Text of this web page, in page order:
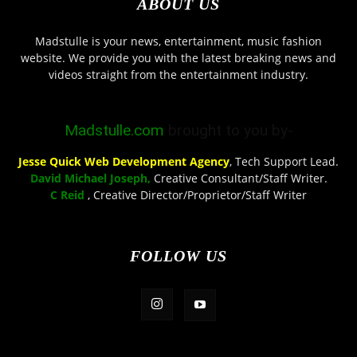
ABOUT US
Madstulle is your news, entertainment, music fashion
website. We provide you with the latest breaking news and
videos straight from the entertainment industry.
Madstulle.com
Jesse Quick Web Development Agency, Tech Support Lead.
David Michael Joseph, Creative Consultant/Staff Writer.
C Reid , Creative Director/Proprietor/Staff Writer
FOLLOW US